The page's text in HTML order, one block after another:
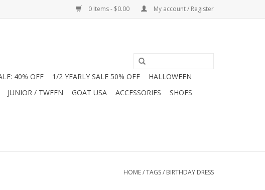
0 Items - $0.00 My account / Register
40% OFF 1/2 YEARLY SALE 50% OFF
HALLOWEEN
JUNIOR / TWEEN GOAT USA ACCESSORIES
SHOES
HOME/TAGS/ BIRTHDAY DRESS